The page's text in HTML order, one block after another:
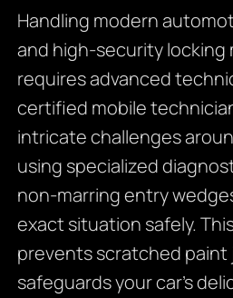
Handling modern
and high-security locking
requires advanced
certified mobile
intricate challenges
using specialized
non-marring entry
exact situation safely.
prevents scratched paint
safeguards your car’s